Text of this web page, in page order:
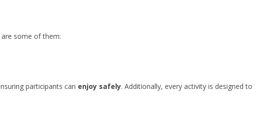
some of them:
participants can enjoy safely. Additionally, every activity is designed to